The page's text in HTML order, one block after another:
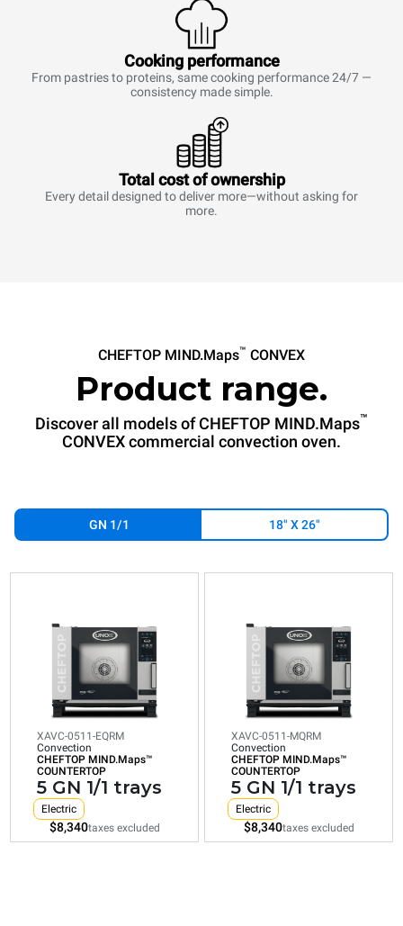
Cooking performance
From pastries to proteins, same cooking performance 24/7 —
consistency made simple.
Total cost of ownership
Every detail designed to deliver more—without asking for
more.
CHEFTOP MIND.Maps™ CONVEX
Product range.
Discover all models of CHEFTOP MIND.Maps™
CONVEX commercial convection oven.
GN 1/1 18" X 26"
Convection
CHEFTOP
MIND.Maps™
COUNTERTOP
1/1
trays
Electric
$8,340taxes excluded
MQRM
Convection
CHEFTOP
MIND.Maps™
COUNTERTOP
GN
1/1
trays
Electric
$8,340taxes excluded
XAVC-0511-EQRM
Convection
CHEFTOP MIND.Maps™
COUNTERTOP
5 GN 1/1 trays
Electric
$8,340taxes excluded
XAVC-0511-MQRM
Convection
CHEFTOP MIND.Maps™
COUNTERTOP
5 GN 1/1 trays
Electric
$8,340taxes excluded